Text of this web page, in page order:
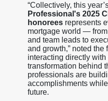
“Collectively, this
Professional's 2025
honoreesrepresents
mortgage world —
and team leads to
and growth,” noted the
interacting directly
transformation behind
professionals are
accomplishments
future.